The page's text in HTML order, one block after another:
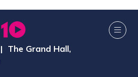
The Grand Hall,